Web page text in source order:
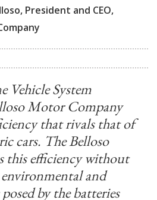
President and CEO,
Vehicle System
Motor Company
that rivals that of
cars. The Belloso
this efficiency without
and
by the batteries